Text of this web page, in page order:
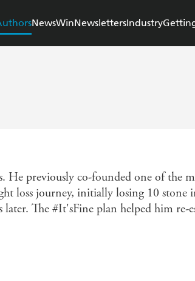
NewsWinNewslettersIndustry
He previously co-founded one of the
loss journey, initially losing 10 stone
The #It'sFine plan helped him re-